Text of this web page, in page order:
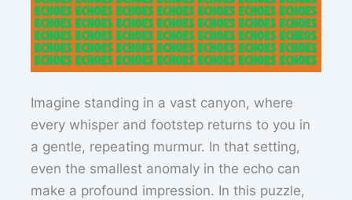
Imagine standing in a vast canyon, where
every whisper and footstep returns to you in
a gentle, repeating murmur. In that setting,
even the smallest anomaly in the echo can
make a profound impression. In this puzzle,